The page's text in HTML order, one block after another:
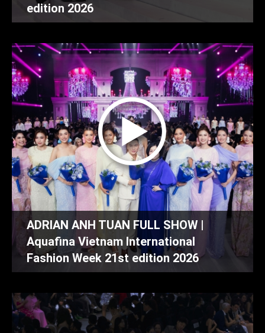
edition 2026
ADRIAN ANH TUAN FULL SHOW |
Aquafina Vietnam International
Fashion Week 21st edition 2026